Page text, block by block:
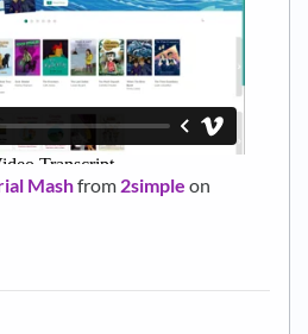
Mashfrom 2simple on